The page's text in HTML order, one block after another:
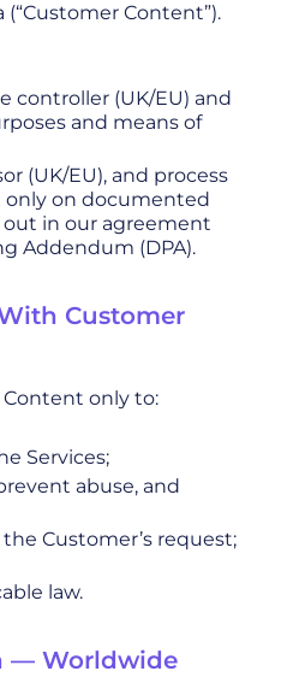
Content”).
controller (UK/EU) and
and means of
(UK/EU), and process
on documented
out in our agreement
Addendum (DPA).
Customer
only to:
Services;
abuse, and
Customer’s request;
law.
— Worldwide